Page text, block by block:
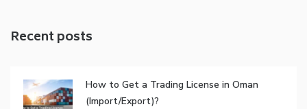
Recent posts
How to Get a Trading License in Oman
(Import/Export)?